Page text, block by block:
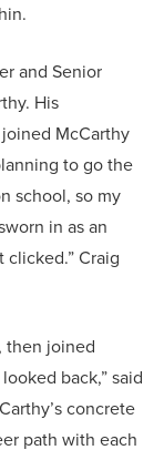
and Senior
His
McCarthy
to go the
school, so my
in as an
Craig
then joined
back,” said
concrete
path with each